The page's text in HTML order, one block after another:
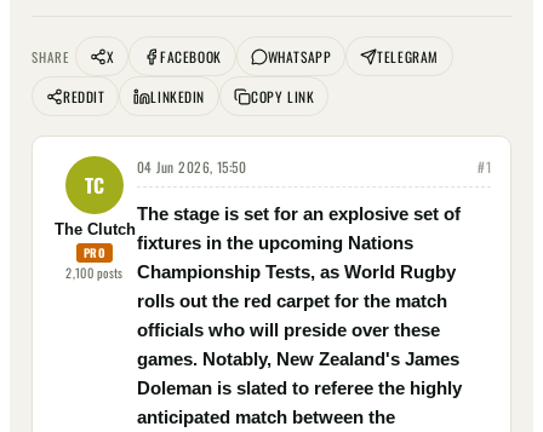
SHARE X FACEBOOK WHATSAPP
TELEGRAM
REDDIT
LINKEDIN COPY LINK
TC
The Clutch
PRO
2,100posts
04 Jun 2026, 15:50 #1
The stage is set for an explosive set of
fixtures in the upcoming Nations
Championship Tests, as World Rugby
rolls out the red carpet for the match
officials who will preside over these
games. Notably, New Zealand's James
Doleman is slated to referee the highly
anticipated match between the